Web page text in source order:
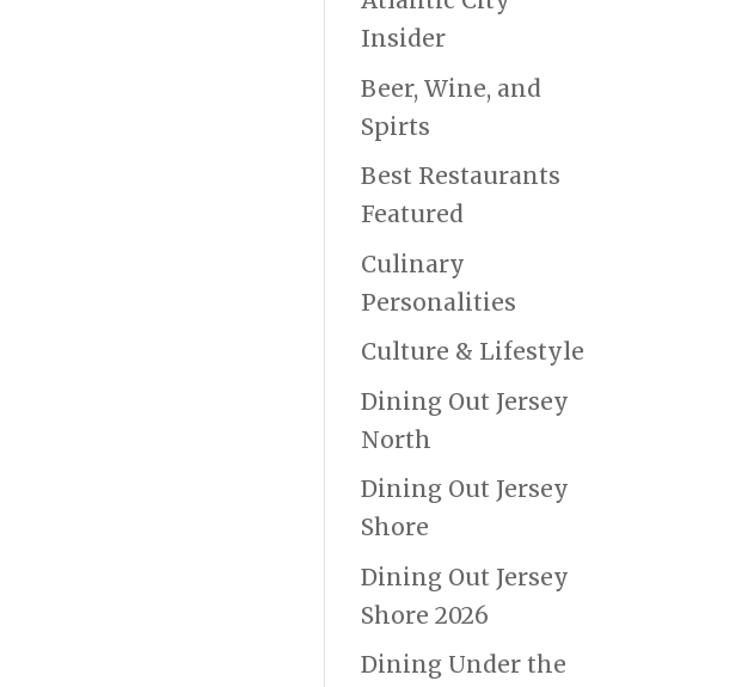
Insider
Beer, Wine, and
Spirts
Best Restaurants
Featured
Culinary
Personalities
Culture & Lifestyle
Dining Out Jersey
North
Dining Out Jersey
Shore
Dining Out Jersey
Shore 2026
Dining Under the